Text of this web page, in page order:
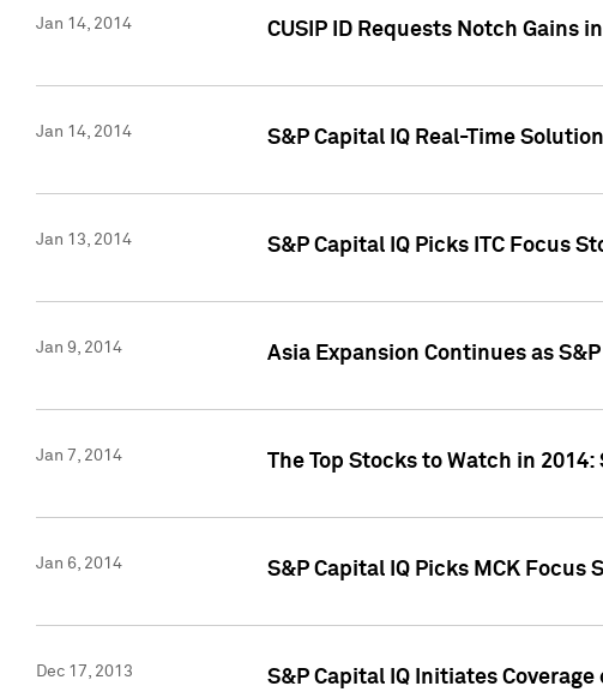
Jan 14, 2014 CUSIP ID Requests Notch Gains
Jan 14, 2014 S&P Capital IQ Real-Time
Jan 13, 2014 S&P Capital IQ Picks ITC Focus
Jan 9, 2014 Asia Expansion Continues as
Jan 7, 2014 The Top Stocks to Watch in
Jan 6, 2014 S&P Capital IQ Picks MCK Focus
Dec 17, 2013 S&P Capital IQ Initiates